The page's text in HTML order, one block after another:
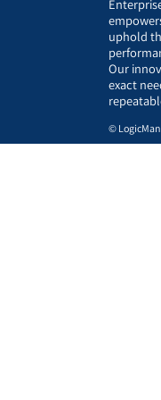
uphold
Our
exact
©